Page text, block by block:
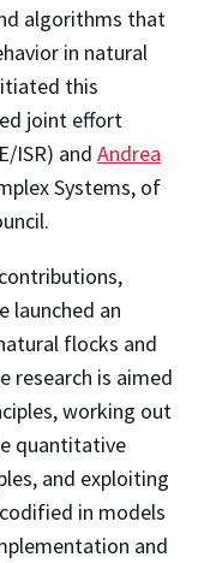
algorithms that
in natural
this
joint effort
ISR) and Andrea
Systems, of
launched an
flocks and
research is aimed
working out
quantitative
and exploiting
in models
and